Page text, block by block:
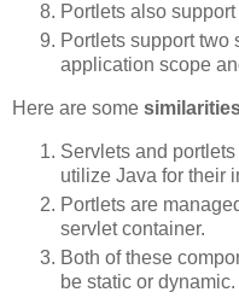
Portlets also
Portlets support two
application scope
Here are some
Servlets and
utilize Java for their
Portlets are
servlet container.
Both of these
be static or dynamic.